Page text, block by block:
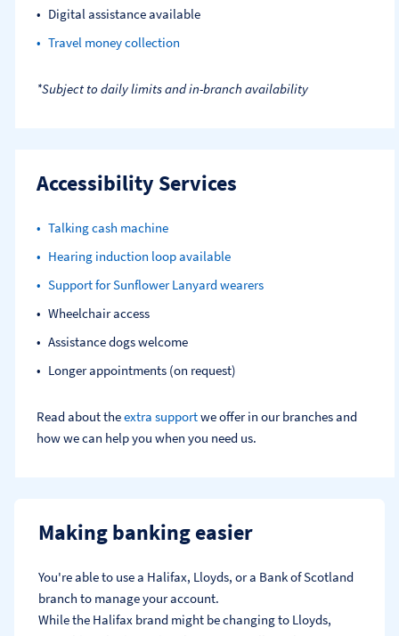
Digital assistance available
Travel money collection
*Subject to daily limits and in-branch availability
Accessibility Services
Talking cash machine
Hearing induction loop available
Support for Sunflower Lanyard wearers
Wheelchair access
Assistance dogs welcome
Longer appointments (on request)
Read about theextra supportwe offer in our branches and
how we can help you when you need us.
Making banking easier
You're able to use a Halifax, Lloyds, or a Bank of Scotland
branch to manage your account.
While the Halifax brand might be changing to Lloyds,